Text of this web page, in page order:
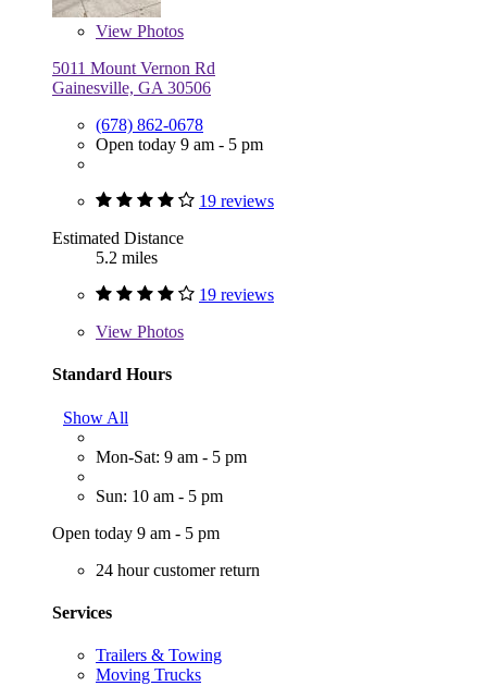
View Photos
5011 Mount Vernon Rd
Gainesville, GA 30506
(678) 862-0678
Open today 9 am - 5 pm
19 reviews
Estimated Distance
5.2 miles
19 reviews
View Photos
Standard Hours
Show All
Mon-Sat: 9 am - 5 pm
Sun: 10 am - 5 pm
Open today 9 am - 5 pm
24 hour customer return
Services
Trailers & Towing
Moving Trucks